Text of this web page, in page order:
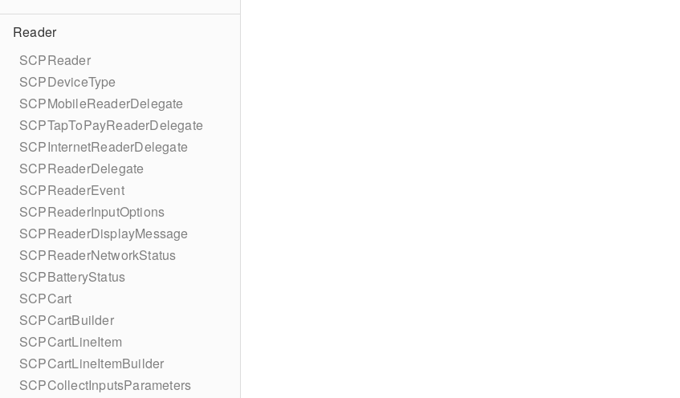
Reader
SCPReader
SCPDeviceType
SCPMobileReaderDelegate
SCPTapToPayReaderDelegate
SCPInternetReaderDelegate
SCPReaderDelegate
SCPReaderEvent
SCPReaderInputOptions
SCPReaderDisplayMessage
SCPReaderNetworkStatus
SCPBatteryStatus
SCPCart
SCPCartBuilder
SCPCartLineItem
SCPCartLineItemBuilder
SCPCollectInputsParameters